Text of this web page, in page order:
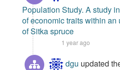
Population Study. A study
of economic traits within
of Sitka spruce
1 year ago
dgu updated